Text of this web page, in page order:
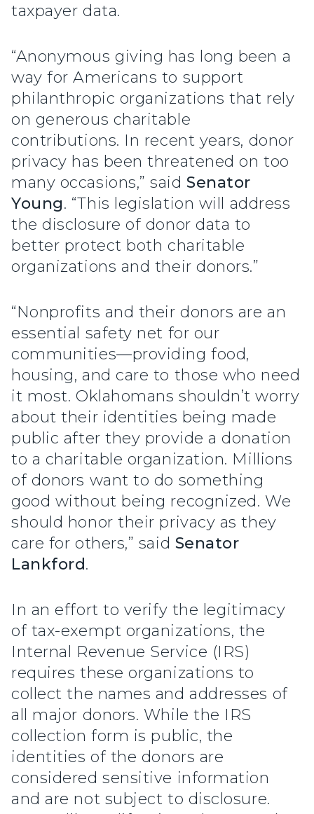
taxpayer data.
“Anonymous giving has long been a
way for Americans to support
philanthropic organizations that rely
on generous charitable
contributions. In recent years, donor
privacy has been threatened on too
many occasions,” saidSenator
Young. “This legislation will address
the disclosure of donor data to
better protect both charitable
organizations and their donors.”
“Nonprofits and their donors are an
essential safety net for our
communities—providing food,
housing, and care to those who need
it most. Oklahomans shouldn’t worry
about their identities being made
public after they provide a donation
to a charitable organization. Millions
of donors want to do something
good without being recognized. We
should honor their privacy as they
care for others,” said Senator
Lankford.
In an effort to verify the legitimacy
of tax-exempt organizations, the
Internal Revenue Service (IRS)
requires these organizations to
collect the names and addresses of
all major donors. While the IRS
collection form is public, the
identities of the donors are
considered sensitive information
and are not subject to disclosure.